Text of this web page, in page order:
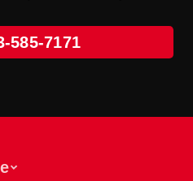
585-7171